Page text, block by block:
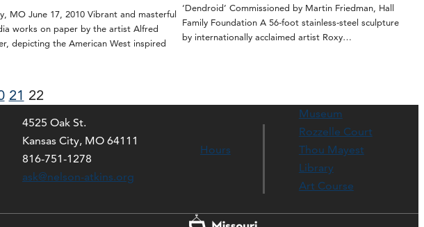
MO June 17, 2010 Vibrant and masterful
works on paper by the artist Alfred
depicting the American West inspired
‘Dendroid’ Commissioned by Martin Friedman, Hall
Family Foundation A 56-foot stainless-steel sculpture
by internationally acclaimed artist Roxy…
21 22
4525 Oak St.
Kansas City, MO 64111
816-751-1278
ask@nelson-atkins.org
Hours
Museum
Rozzelle Court
Thou Mayest
Library
Art Course